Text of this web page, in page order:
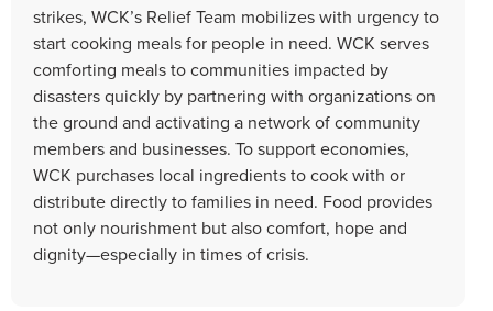
strikes, WCK’s Relief Team mobilizes with urgency to
start cooking meals for people in need. WCK serves
comforting meals to communities impacted by
disasters quickly by partnering with organizations on
the ground and activating a network of community
members and businesses. To support economies,
WCK purchases local ingredients to cook with or
distribute directly to families in need. Food provides
not only nourishment but also comfort, hope and
dignity—especially in times of crisis.